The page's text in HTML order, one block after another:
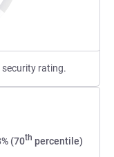
security rating.
(70th percentile)